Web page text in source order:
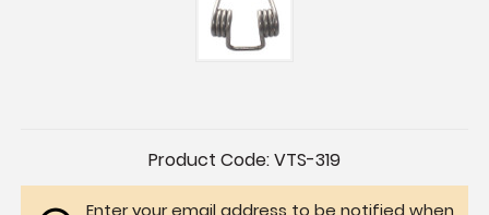
Product Code:VTS-319